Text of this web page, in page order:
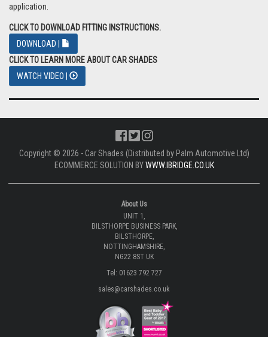
application.
CLICK TO DOWNLOAD FITTING INSTRUCTIONS.
DOWNLOAD |
CLICK TO LEARN MORE ABOUT CAR SHADES
WATCH VIDEO |
Copyright © 2026 - Car Shades (Distributed by Palm Automotive Ltd)
ECOMMERCE SOLUTION BYWWW.IBRIDGE.CO.UK
About Us
UNIT 1,
BILSTHORPE BUSINESS PARK,
BILSTHORPE,
NOTTINGHAMSHIRE,
NG22 8ST UK
Tel: 01623 792 727
sales@carshades.co.uk